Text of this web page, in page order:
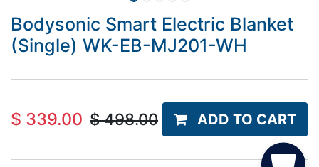
Bodysonic Smart Electric Blanket
(Single) WK-EB-MJ201-WH
$ 339.00 $498.00 ADD TO CART